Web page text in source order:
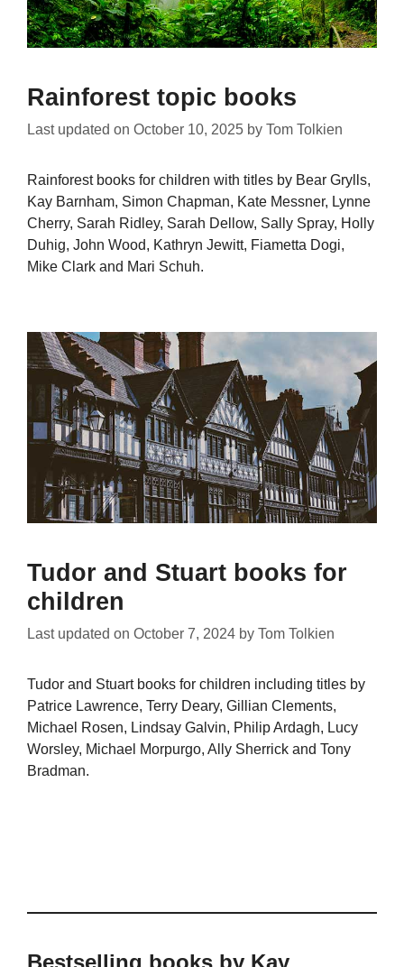
Rainforest topic books
Last updated on October 10, 2025 by Tom Tolkien
Rainforest books for children with titles by Bear Grylls,
Kay Barnham, Simon Chapman, Kate Messner, Lynne
Cherry, Sarah Ridley, Sarah Dellow, Sally Spray, Holly
Duhig, John Wood, Kathryn Jewitt, Fiametta Dogi,
Mike Clark and Mari Schuh.
Tudor and Stuart books for
children
Last updated on October 7, 2024 by Tom Tolkien
Tudor and Stuart books for children including titles by
Patrice Lawrence, Terry Deary, Gillian Clements,
Michael Rosen, Lindsay Galvin, Philip Ardagh, Lucy
Worsley, Michael Morpurgo, Ally Sherrick and Tony
Bradman.
Bestselling books by Kay